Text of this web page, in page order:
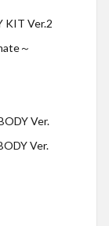
KIT Ver.2
～
Ver.
Ver.